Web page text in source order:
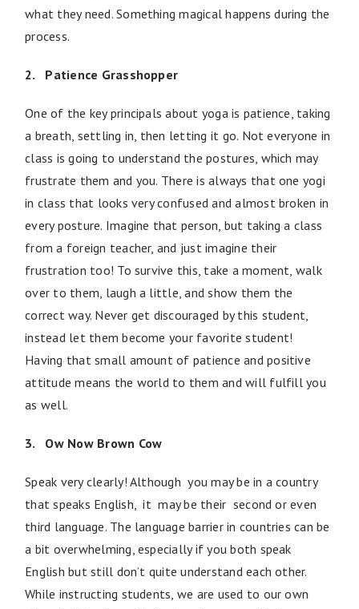
what they need. Something magical happens during the
process.
2. Patience Grasshopper
One of the key principals about yoga is patience, taking
a breath, settling in, then letting it go. Not everyone in
class is going to understand the postures, which may
frustrate them and you. There is always that one yogi
in class that looks very confused and almost broken in
every posture. Imagine that person, but taking a class
from a foreign teacher, and just imagine their
frustration too! To survive this, take a moment, walk
over to them, laugh a little, and show them the
correct way. Never get discouraged by this student,
instead let them become your favorite student!
Having that small amount of patience and positive
attitude means the world to them and will fulfill you
as well.
3. Ow Now Brown Cow
Speak very clearly! Although you may be in a country
that speaks English, it may be their second or even
third language. The language barrier in countries can be
a bit overwhelming, especially if you both speak
English but still don’t quite understand each other.
While instructing students, we are used to our own